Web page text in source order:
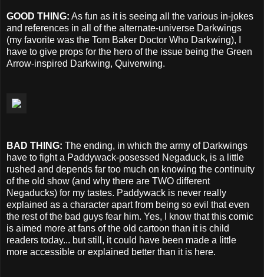
GOOD THING: As fun as it is seeing all the various in-jokes
and references in all of the alternate-universe Darkwings
(my favorite was the Tom Baker Doctor Who Darkwing), I
have to give props for the hero of the issue being the Green
Arrow-inspired Darkwing, Quiverwing.
BAD THING: The ending, in which the army of Darkwings
have to fight a Paddywack-posessed Negaduck, is a little
rushed and depends far too much on knowing the continuity
of the old show (and why there are TWO different
Negaducks) for my tastes. Paddywack is never really
explained as a character apart from being so evil that even
the rest of the bad guys fear him. Yes, I know that this comic
is aimed more at fans of the old cartoon than it is child
readers today... but still, it could have been made a little
more accessible or explained better than it is here.